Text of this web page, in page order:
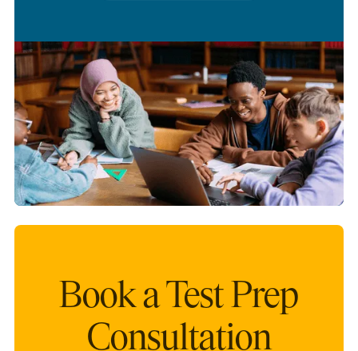
Book a Test Prep
Consultation